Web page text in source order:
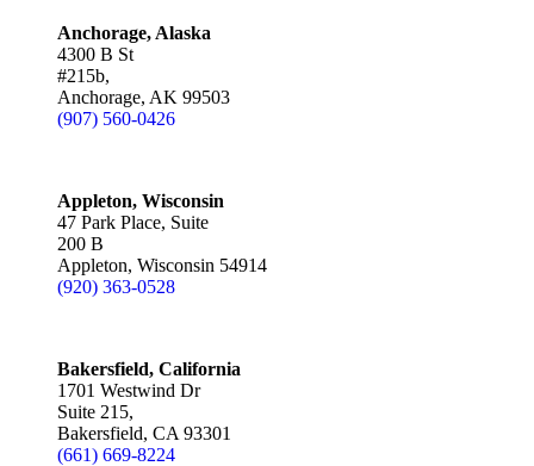
Anchorage, Alaska
4300 B St
#215b,
Anchorage, AK 99503
(907) 560-0426
Appleton, Wisconsin
47 Park Place, Suite
200 B
Appleton, Wisconsin 54914
(920) 363-0528
Bakersfield, California
1701 Westwind Dr
Suite 215,
Bakersfield, CA 93301
(661) 669-8224